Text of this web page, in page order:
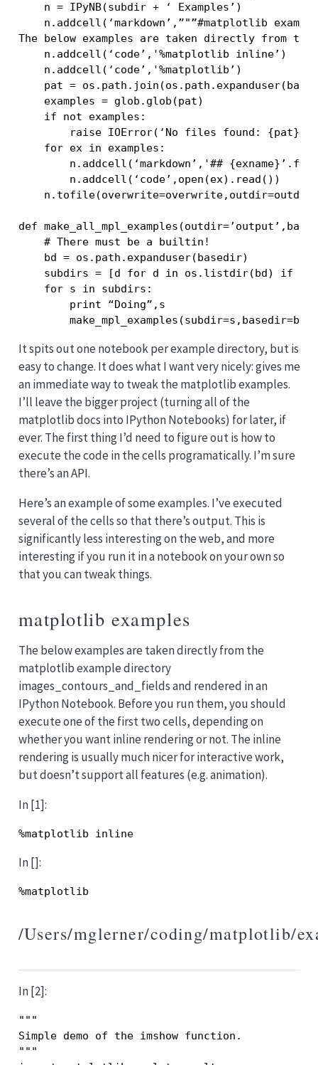
    n = IPyNB(subdir + ‘ Examples’)
n.addcell(‘markdown’,”"”#matplotlib
The below examples are taken directly from
    n.addcell(‘code’,'%matplotlib inline’)
    n.addcell(‘code’,'%matplotlib’)
pat =
    examples = glob.glob(pat)
    if not examples:
raise IOError(‘No files found:
    for ex in examples:
n.addcell(‘markdown’,'##
        n.addcell(‘code’,open(ex).read())
    n.tofile(overwrite=overwrite,outdir=outdir)
def
    # There must be a builtin!
    bd = os.path.expanduser(basedir)
subdirs = [d for d in os.listdir(bd) if
    for s in subdirs:
        print “Doing”,s
It spits out one notebook per example directory, but is
easy to change. It does what I want very nicely: gives me
an immediate way to tweak the matplotlib examples.
I’ll leave the bigger project (turning all of the
matplotlib docs into IPython Notebooks) for later, if
ever. The first thing I’d need to figure out is how to
execute the code in the cells programatically. I’m sure
there’s an API.
Here’s an example of some examples. I’ve executed
several of the cells so that there’s output. This is
significantly less interesting on the web, and more
interesting if you run it in a notebook on your own so
that you can tweak things.
matplotlib examples
The below examples are taken directly from the
matplotlib example directory
images_contours_and_fields and rendered in an
IPython Notebook. Before you run them, you should
execute one of the first two cells, depending on
whether you want inline rendering or not. The inline
rendering is usually much nicer for interactive work,
but doesn’t support all features (e.g. animation).
In [1]:
%matplotlib inline
In []:
%matplotlib
/Users/mglerner/coding/matplotlib/
In [2]:
"""
Simple demo of the imshow function.
"""